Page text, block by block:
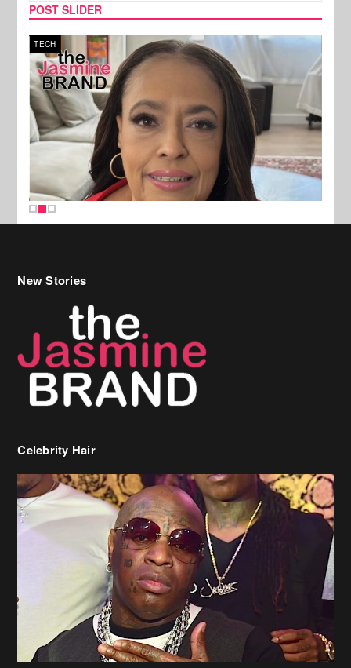
POST SLIDER
TECH
New Stories
Celebrity Hair